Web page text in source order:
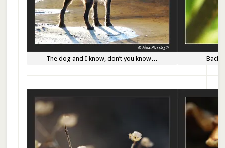
The dog and I know, don’t you know…